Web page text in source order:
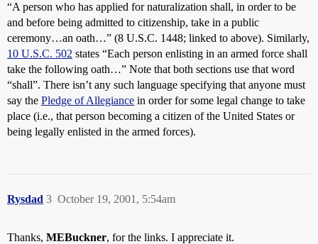
“A person who has applied for naturalization shall, in order to be
and before being admitted to citizenship, take in a public
ceremony…an oath…” (8 U.S.C. 1448; linked to above). Similarly,
10 U.S.C. 502 states “Each person enlisting in an armed force shall
take the following oath…” Note that both sections use that word
“shall”. There isn’t any such language specifying that anyone must
say the Pledge of Allegiance in order for some legal change to take
place (i.e., that person becoming a citizen of the United States or
being legally enlisted in the armed forces).
Rysdad October 19, 2001, 5:54am
3
Thanks, MEBuckner, for the links. I appreciate it.